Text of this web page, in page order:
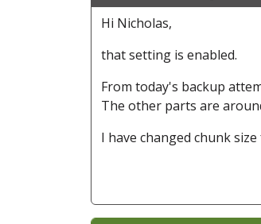
Hi Nicholas,
that setting is enabled.
From today's backup
The other parts are
I have changed chunk